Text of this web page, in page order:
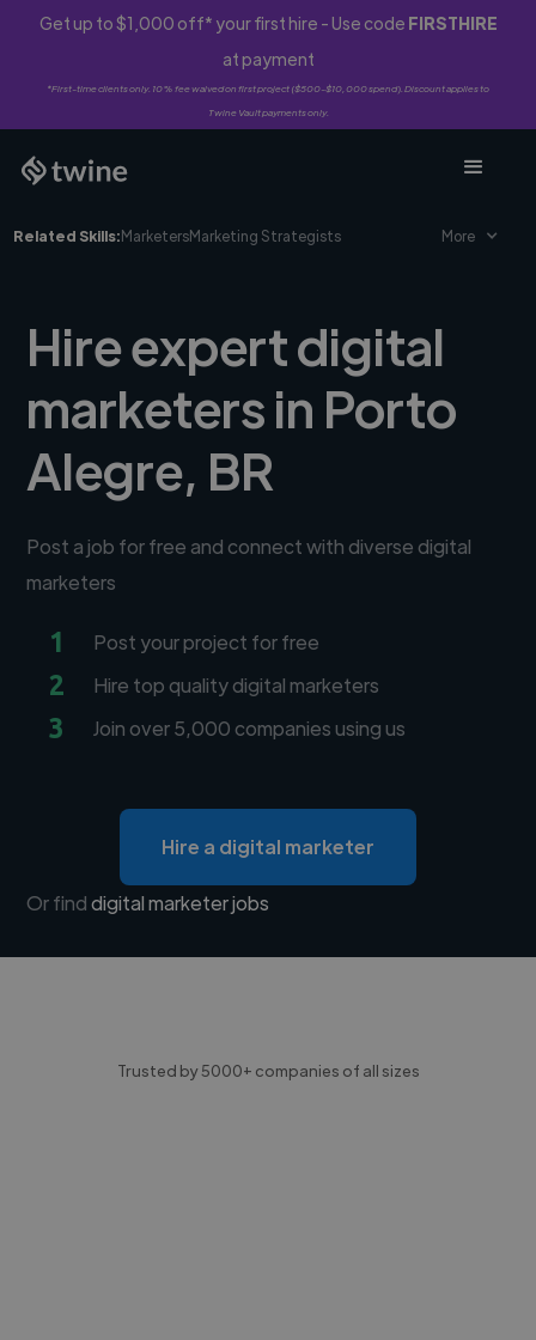
Get up to $1,000 off* your first hire - Use code FIRSTHIRE
at payment
*First-time clients only. 10% fee waived on first project ($500-$10,000 spend). Discount applies to
Twine Vault payments only.
Related Skills:MarketersMarketing Strategists More
Hire expert digital
marketers in Porto
Alegre, BR
Post a job for free and connect with diverse digital
marketers
1 Post your project for free
2 Hire top quality digital marketers
3 Join over 5,000 companies using us
Hire a digital marketer
Or finddigital marketer jobs
Trusted by 5000+ companies of all sizes